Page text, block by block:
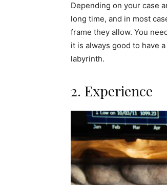
Depending on your case
long time, and in most
frame they allow. You
it is always good to have
labyrinth.
2. Experience